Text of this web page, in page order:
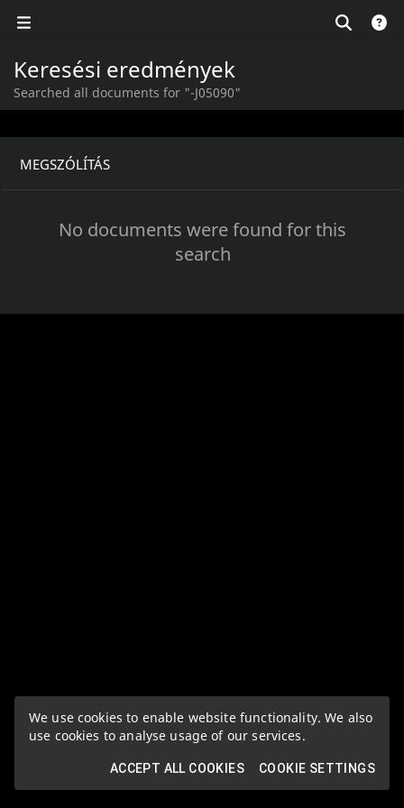
We use cookies to enable website functionality. We also
use cookies to analyse usage of our services.
ACCEPT ALL COOKIES COOKIE SETTINGS
Keresési eredmények
Searched all documents for "-J05090"
MEGSZÓLÍTÁS
No documents were found for this
search